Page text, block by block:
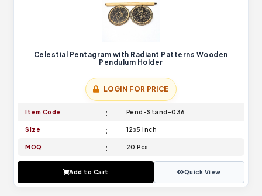
Celestial Pentagram with Radiant Patterns Wooden
Pendulum Holder
LOGIN FOR PRICE
Item Code Pend-Stand-036
Size 12x5 Inch
MOQ 20 Pcs
Add to Cart Quick View